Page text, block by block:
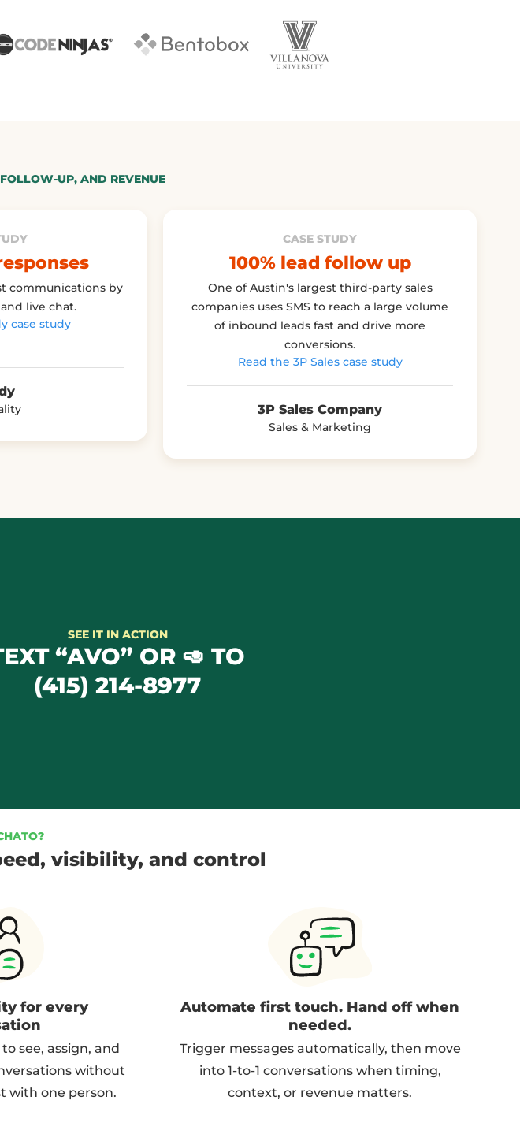
UP, AND REVENUE
communications by
live chat.
case study
CASE STUDY
100% lead follow up
One of Austin's largest third-party sales
companies uses SMS to reach a large volume
of inbound leads fast and drive more
conversions.
Read the 3P Sales case study
3P Sales Company
Sales & Marketing
SEE IT IN ACTION
“AVO” OR 🥑 TO
(415) 214-8977
visibility, and control
for every
see, assign, and
without
with one person.
Automate first touch. Hand off when
needed.
Trigger messages automatically, then move
into 1-to-1 conversations when timing,
context, or revenue matters.